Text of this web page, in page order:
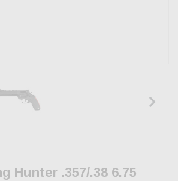
Hunter .357/.38 6.75